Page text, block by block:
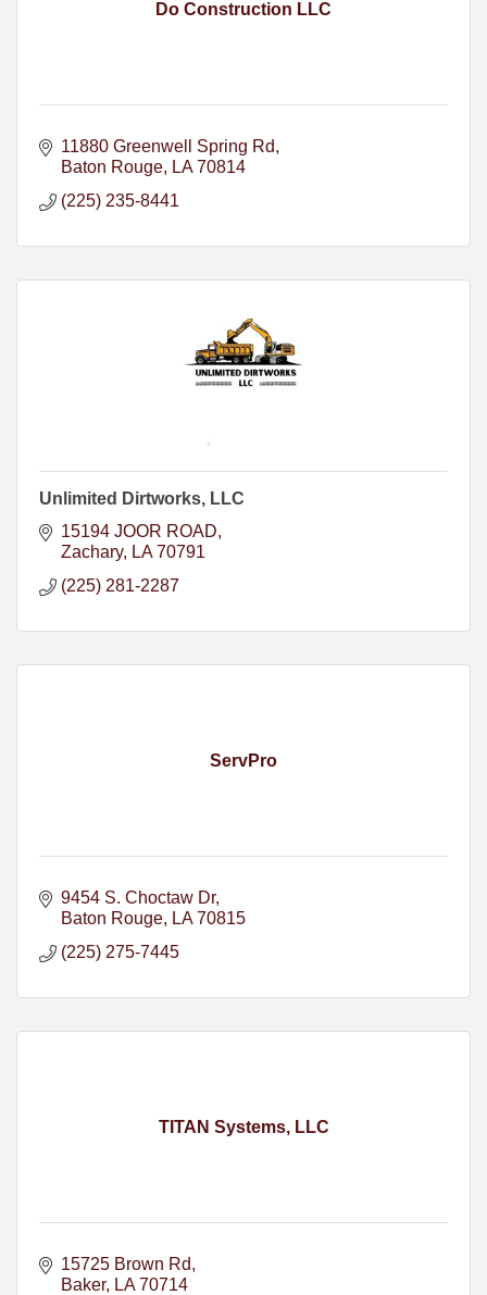
Do Construction LLC
11880 Greenwell Spring Rd
Baton Rouge
LA 70814
(225) 235-8441
Unlimited Dirtworks, LLC
15194 JOOR ROAD
Zachary
LA 70791
(225) 281-2287
ServPro
9454 S. Choctaw Dr
Baton Rouge
LA 70815
(225) 275-7445
TITAN Systems, LLC
15725 Brown Rd
Baker
LA 70714